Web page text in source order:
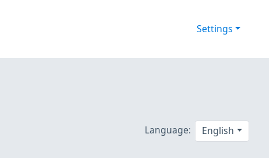
Settings
Language: English